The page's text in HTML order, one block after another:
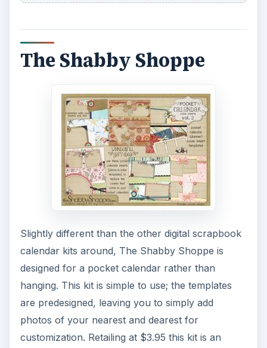
The Shabby Shoppe
Slightly different than the other digital scrapbook
calendar kits around, The Shabby Shoppe is
designed for a pocket calendar rather than
hanging. This kit is simple to use; the templates
are predesigned, leaving you to simply add
photos of your nearest and dearest for
customization. Retailing at $3.95 this kit is an